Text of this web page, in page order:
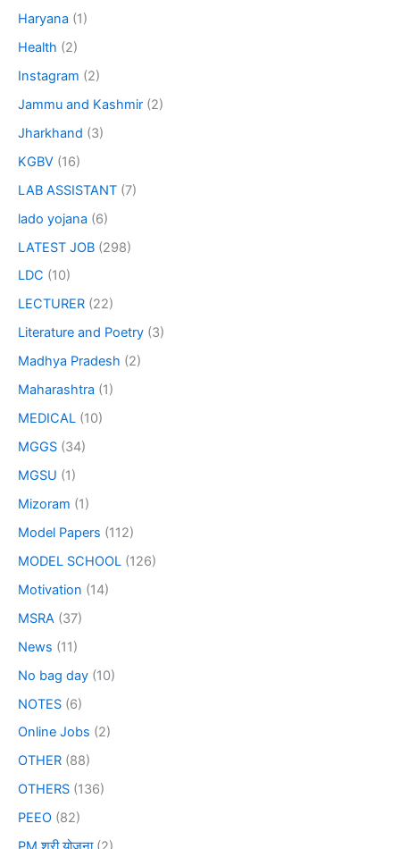
Haryana (1)
Health (2)
Instagram (2)
Jammu and Kashmir (2)
Jharkhand (3)
KGBV (16)
LAB ASSISTANT (7)
lado yojana (6)
LATEST JOB (298)
LDC (10)
LECTURER (22)
Literature and Poetry (3)
Madhya Pradesh (2)
Maharashtra (1)
MEDICAL (10)
MGGS (34)
MGSU (1)
Mizoram (1)
Model Papers (112)
MODEL SCHOOL (126)
Motivation (14)
MSRA (37)
News (11)
No bag day (10)
NOTES (6)
Online Jobs (2)
OTHER (88)
OTHERS (136)
PEEO (82)